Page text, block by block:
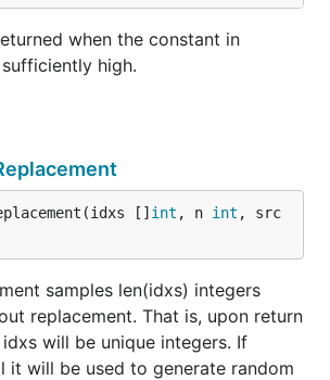
when the constant in
high.
[] int , n int
samples len(idxs) integers
replacement. That is, upon return
will be unique integers. If
it will be used to generate random